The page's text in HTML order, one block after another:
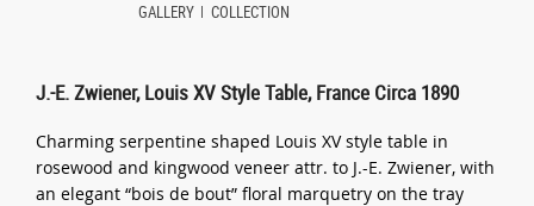
GALLERY COLLECTION
J.-E. Zwiener, Louis XV Style Table, France Circa 1890
Charming serpentine shaped Louis XV style table in
rosewood and kingwood veneer attr. to J.-E. Zwiener, with
an elegant “bois de bout” floral marquetry on the tray